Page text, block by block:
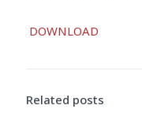
Player
DOWNLOAD
Related posts